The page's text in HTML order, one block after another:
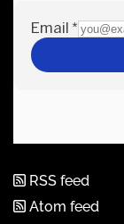
RSS feed
Atom feed